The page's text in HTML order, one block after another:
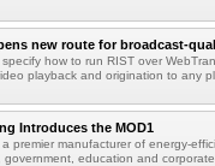
new route for broadcast-
how to run RIST over
playback and origination to any
Introduces the MOD1
premier manufacturer of energy-
education and corporate